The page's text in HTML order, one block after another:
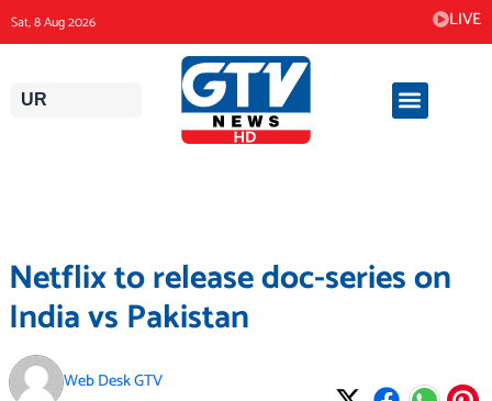
to
content
Sat, 8 Aug 2026 LIVE
UR
Netflix to release doc-series on
India vs Pakistan
Web Desk GTV